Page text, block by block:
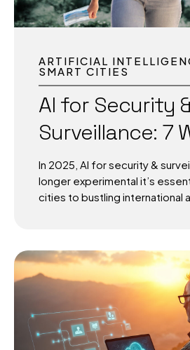
population will...
ARTIFICIAL
SMART CITIES
AI for Security
Surveillance: 7
Protecting
and Airports
In 2025, AI for security &
longer experimental it’s
cities to bustling international
analytics, and advanced
reshaping the way urban
hubs safeguard millions of
question is no longer “Should
surveillance?” but rather
it to protect every critical